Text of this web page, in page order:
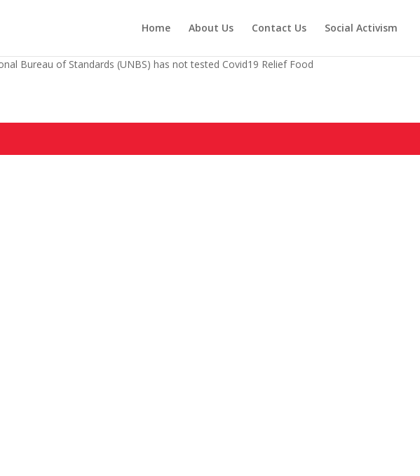
Home About Us Contact Us Social Activism
Bureau of Standards (UNBS) has not tested Covid19 Relief Food